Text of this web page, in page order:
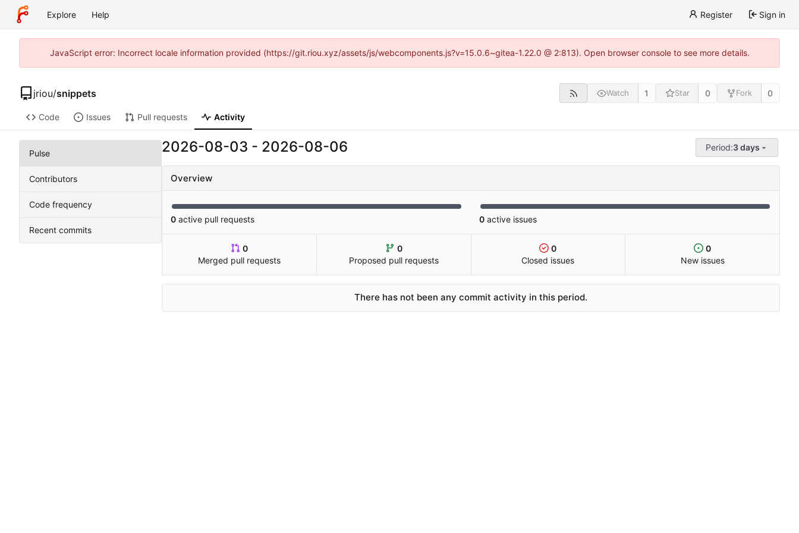
Explore Help Register Sign in
JavaScript error: Incorrect locale information provided (https://git.riou.xyz/assets/js/webcomponents.js?v=15.0.6~gitea-1.22.0 @ 2:813). Open browser console to see more details.
jriou/snippets Watch 1 Star 0 Fork 0
Code Issues Pull requests Activity
Pulse
Contributors
Code frequency
Recent commits
2026-08-03 - 2026-08-06 Period:3 days
Overview
0 active pull requests 0 active issues
0
Merged pull requests
0
Proposed pull requests
0
Closed issues
0
New issues
There has not been any commit activity in this period.